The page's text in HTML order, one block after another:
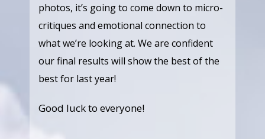
photos, it’s going to come down to micro-
critiques and emotional connection to
what we’re looking at. We are confident
our final results will show the best of the
best for last year!
Good luck to everyone!